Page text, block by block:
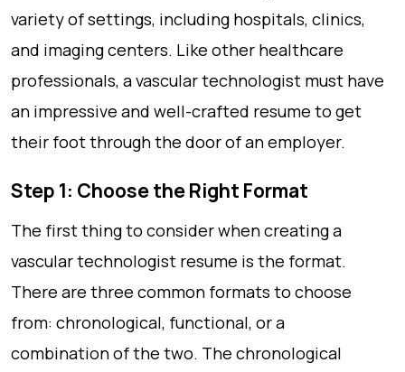
variety of settings, including hospitals, clinics,
and imaging centers. Like other healthcare
professionals, a vascular technologist must have
an impressive and well-crafted resume to get
their foot through the door of an employer.
Step 1: Choose the Right Format
The first thing to consider when creating a
vascular technologist resume is the format.
There are three common formats to choose
from: chronological, functional, or a
combination of the two. The chronological